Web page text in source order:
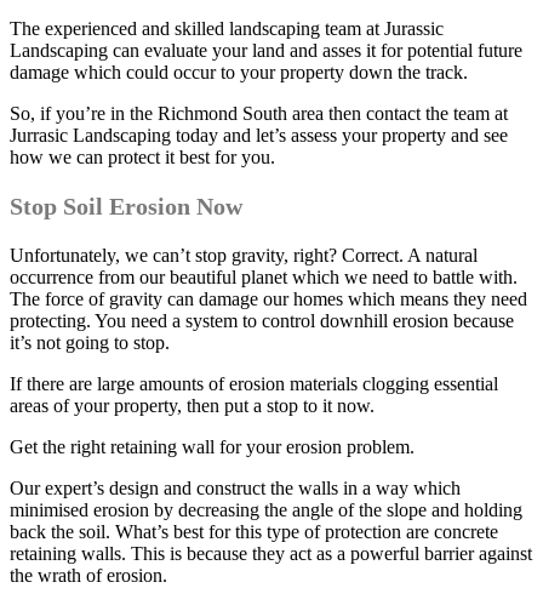
The experienced and skilled landscaping team at Jurassic
Landscaping can evaluate your land and asses it for potential future
damage which could occur to your property down the track.
So, if you’re in the Richmond South area then contact the team at
Jurrasic Landscaping today and let’s assess your property and see
how we can protect it best for you.
Stop Soil Erosion Now
Unfortunately, we can’t stop gravity, right? Correct. A natural
occurrence from our beautiful planet which we need to battle with.
The force of gravity can damage our homes which means they need
protecting. You need a system to control downhill erosion because
it’s not going to stop.
If there are large amounts of erosion materials clogging essential
areas of your property, then put a stop to it now.
Get the right retaining wall for your erosion problem.
Our expert’s design and construct the walls in a way which
minimised erosion by decreasing the angle of the slope and holding
back the soil. What’s best for this type of protection are concrete
retaining walls. This is because they act as a powerful barrier against
the wrath of erosion.